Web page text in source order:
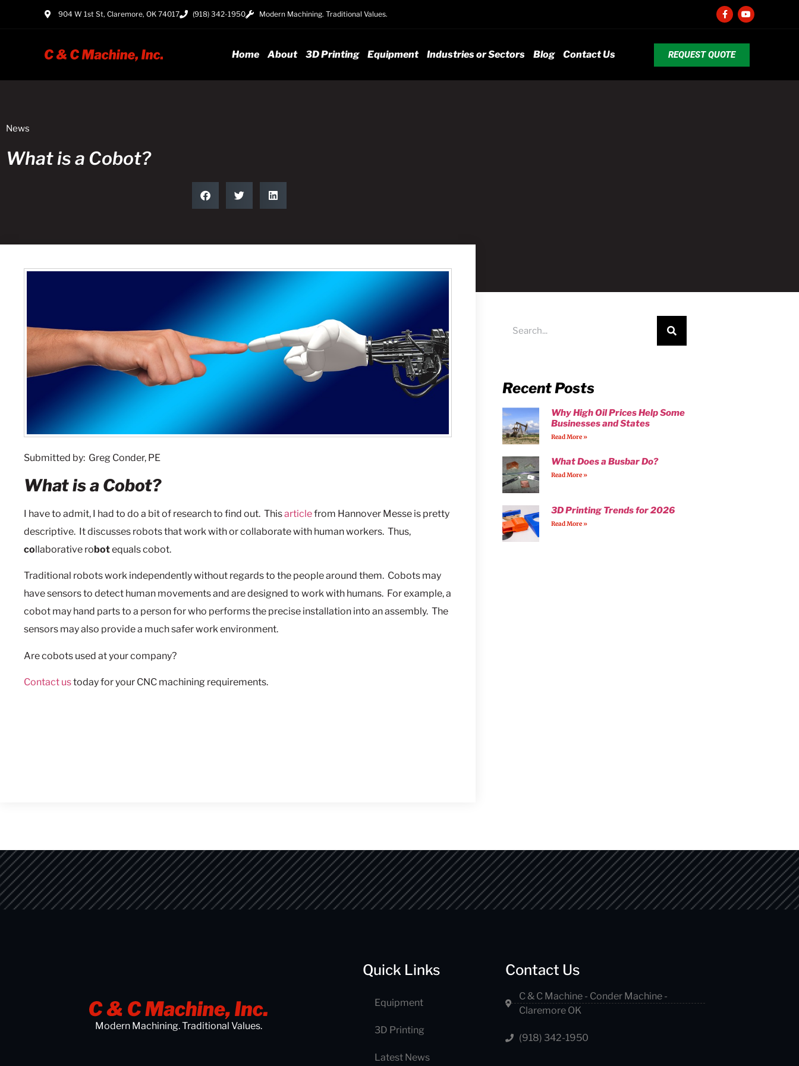
904 W 1st St, Claremore, OK 74017 (918) 342-1950 Modern Machining. Traditional Values.
Home About 3D Printing Equipment Industries or Sectors Blog Contact Us REQUEST QUOTE
News
What is a Cobot?
Submitted by: Greg Conder, PE
What is a Cobot?
I have to admit, I had to do a bit of research to find out. Thisarticlefrom Hannover Messe is pretty
descriptive. It discusses robots that work with or collaborate with human workers. Thus,
collaborative robotequals cobot.
Traditional robots work independently without regards to the people around them. Cobots may
have sensors to detect human movements and are designed to work with humans. For example, a
cobot may hand parts to a person for who performs the precise installation into an assembly. The
sensors may also provide a much safer work environment.
Are cobots used at your company?
Contact ustoday for your CNC machining requirements.
Recent Posts
Why High Oil Prices Help Some
Businesses and States
Read More »
What Does a Busbar Do?
Read More »
3D Printing Trends for 2026
Read More »
Modern Machining. Traditional Values.
Quick Links
Equipment
3D Printing
Latest News
Contact Us
C & C Machine - Conder Machine -
Claremore OK
(918) 342-1950